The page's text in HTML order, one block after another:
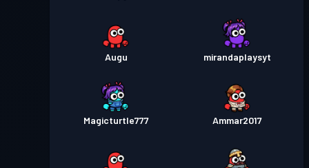
Augu mirandaplaysyt
Magicturtle777 Ammar2017